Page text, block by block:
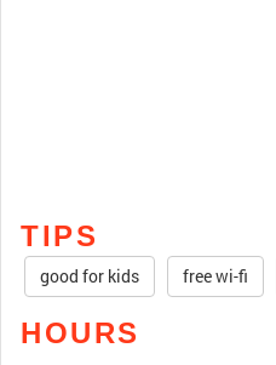
TIPS
good for kids free wi-fi
HOURS